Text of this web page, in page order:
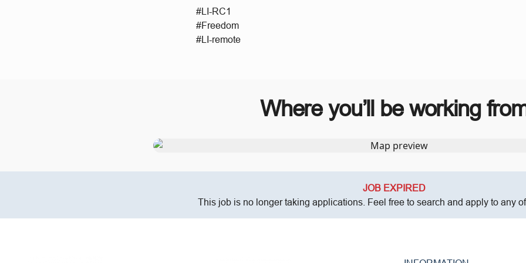
#LI-RC1
#Freedom
#LI-remote
Where you’ll be working
JOB EXPIRED
This job is no longer taking applications. Feel free to search and apply to any